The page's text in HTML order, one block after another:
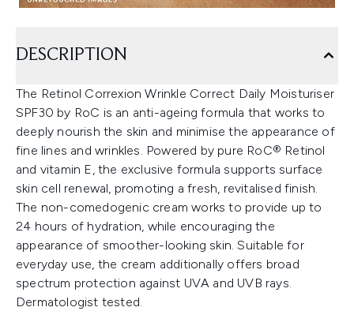
DESCRIPTION
The Retinol Correxion Wrinkle Correct Daily Moisturiser
SPF30 by RoC is an anti-ageing formula that works to
deeply nourish the skin and minimise the appearance of
fine lines and wrinkles. Powered by pure RoC® Retinol
and vitamin E, the exclusive formula supports surface
skin cell renewal, promoting a fresh, revitalised finish.
The non-comedogenic cream works to provide up to
24 hours of hydration, while encouraging the
appearance of smoother-looking skin. Suitable for
everyday use, the cream additionally offers broad
spectrum protection against UVA and UVB rays.
Dermatologist tested.